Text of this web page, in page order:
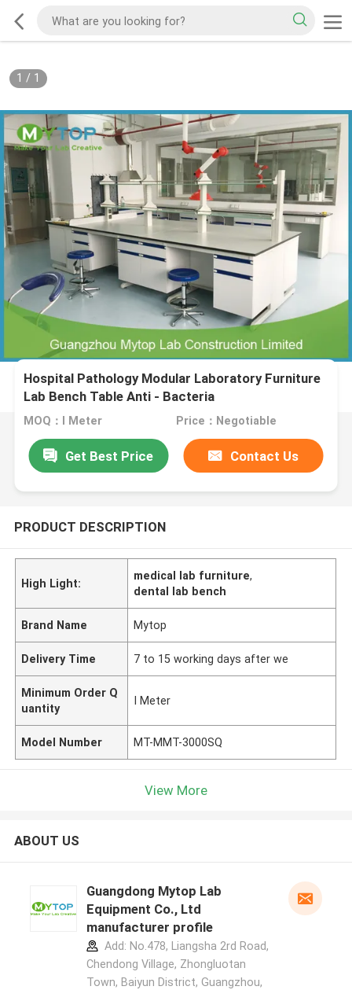
1 / 1
Hospital Pathology Modular Laboratory Furniture
Lab Bench Table Anti - Bacteria
MOQ：I Meter Price：Negotiable
Get Best Price Contact Us
PRODUCT DESCRIPTION
High Light:
medical lab furniture,
dental lab bench
Brand Name Mytop
Delivery Time 7 to 15 working days after we
Minimum Order Q
uantity
I Meter
Model Number MT-MMT-3000SQ
View More
ABOUT US
Guangdong Mytop Lab
Equipment Co., Ltd
manufacturer profile
Add: No.478, Liangsha 2rd Road,
Chendong Village, Zhongluotan
Town, Baiyun District, Guangzhou,